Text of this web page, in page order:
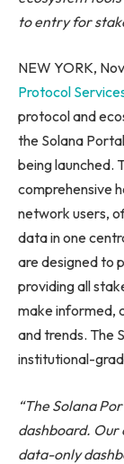
to entry for
NEW YORK,
Protocol
protocol and
the Solana
being launched.
comprehensive
network users,
data in one
are designed to
providing all
make informed,
and trends. The
institutional-
“The Solana
dashboard.
data-only